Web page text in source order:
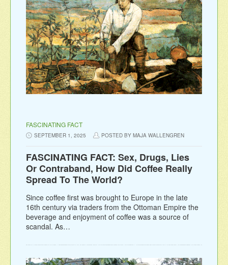
FASCINATING FACT
SEPTEMBER 1, 2025 POSTED BY MAJA WALLENGREN
FASCINATING FACT: Sex, Drugs, Lies
Or Contraband, How Did Coffee Really
Spread To The World?
Since coffee first was brought to Europe in the late
16th century via traders from the Ottoman Empire the
beverage and enjoyment of coffee was a source of
scandal. As…